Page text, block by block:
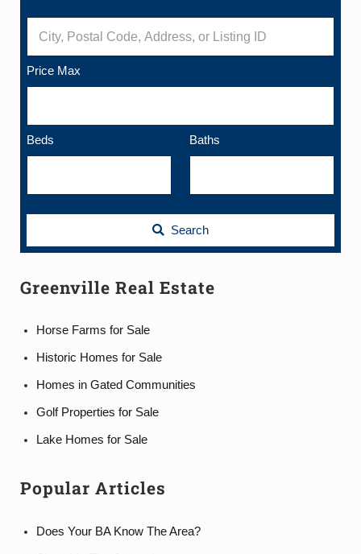
Price Max
Beds Baths
Search
Greenville Real Estate
Horse Farms for Sale
Historic Homes for Sale
Homes in Gated Communities
Golf Properties for Sale
Lake Homes for Sale
Popular Articles
Does Your BA Know The Area?